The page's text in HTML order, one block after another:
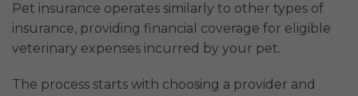
Pet insurance operates similarly to other types of
insurance, providing financial coverage for eligible
veterinary expenses incurred by your pet.
The process starts with choosing a provider and